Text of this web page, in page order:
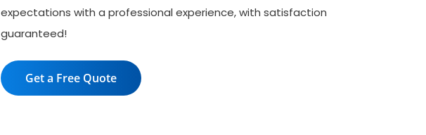
expectations with a professional experience, with satisfaction
guaranteed!
Get a Free Quote